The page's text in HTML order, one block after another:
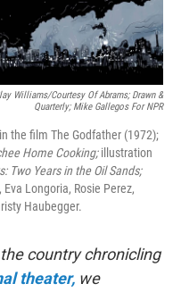
Williams/Courtesy Of Abrams; Drawn &
Quarterly; Mike Gallegos For NPR
the film The Godfather (1972);
Home Cooking;illustration
Two Years in the Oil Sands;
Longoria, Rosie Perez,
Haubegger.
country chronicling
theater, we